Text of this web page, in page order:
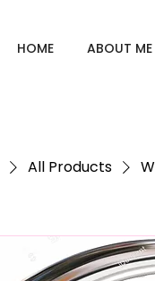
HOME ABOUT ME
All Products